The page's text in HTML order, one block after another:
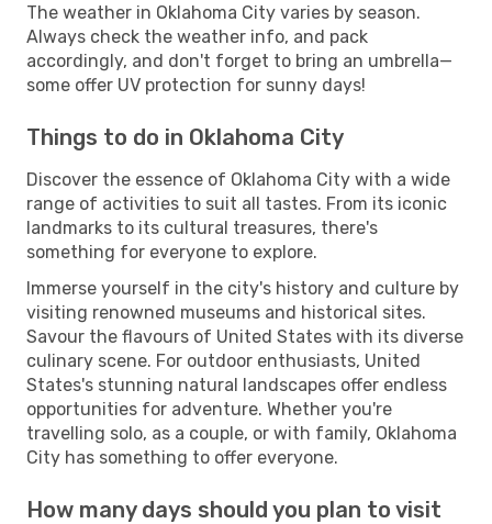
The weather in Oklahoma City varies by season.
Always check the weather info, and pack
accordingly, and don't forget to bring an umbrella—
some offer UV protection for sunny days!
Things to do in Oklahoma City
Discover the essence of Oklahoma City with a wide
range of activities to suit all tastes. From its iconic
landmarks to its cultural treasures, there's
something for everyone to explore.
Immerse yourself in the city's history and culture by
visiting renowned museums and historical sites.
Savour the flavours of United States with its diverse
culinary scene. For outdoor enthusiasts, United
States's stunning natural landscapes offer endless
opportunities for adventure. Whether you're
travelling solo, as a couple, or with family, Oklahoma
City has something to offer everyone.
How many days should you plan to visit